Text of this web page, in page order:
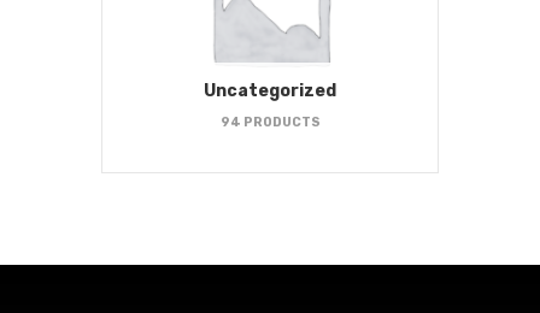
Uncategorized
94 PRODUCTS